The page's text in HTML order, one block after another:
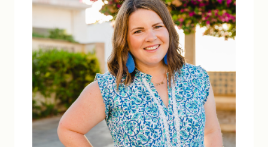
THE
SUN
SUMMER